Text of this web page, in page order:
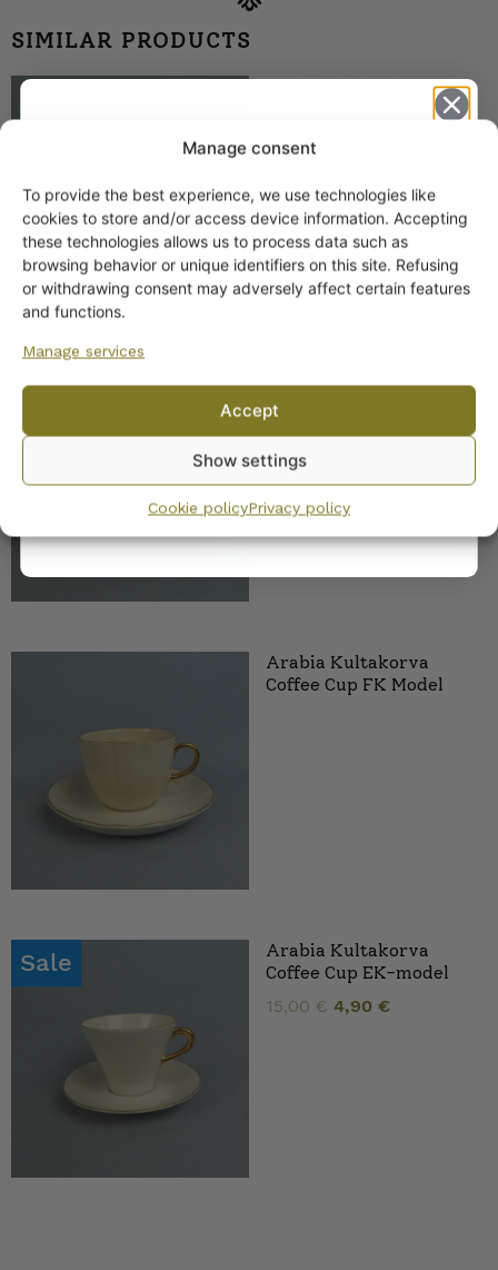
Manage consent
To provide the best experience, we use technologies like
cookies to store and/or access device information. Accepting
these technologies allows us to process data such as
browsing behavior or unique identifiers on this site. Refusing
or withdrawing consent may adversely affect certain features
and functions.
Manage services
Accept
Show settings
Cookie policyPrivacy policy
SIMILAR PRODUCTS
Arabia Platinakorva
Coffee Cup LA Model
19,00
Arabia Kultakorva
Coffee Cup FK Model
Sale
Arabia Kultakorva
Coffee Cup EK-model
15,00 €
Original
4,90 €Current
Get -5%
off?
Yes! I want the discount
By subscribing to the newsletter, you consent to receiving messages from
Wanhojen kuppien and confirm that you have read and accepted